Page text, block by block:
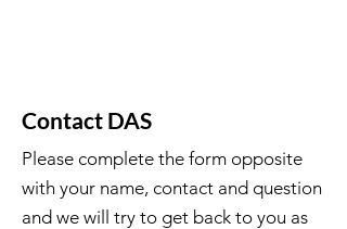
Contact DAS
Please complete the form opposite
with your name, contact and question
and we will try to get back to you as